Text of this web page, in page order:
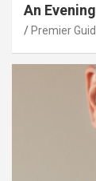
An
Premier